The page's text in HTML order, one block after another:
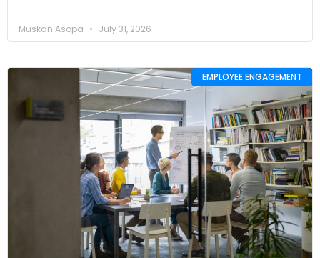
Muskan Asopa July 31, 2026
EMPLOYEE ENGAGEMENT